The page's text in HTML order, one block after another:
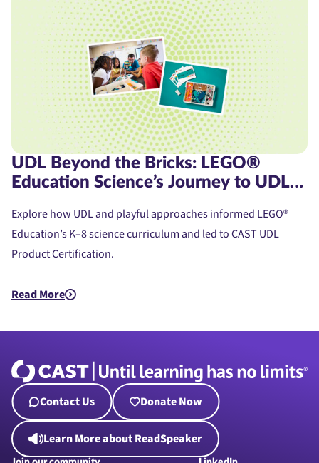
UDL Beyond the Bricks: LEGO®
Education Science’s Journey to UDL
Explore how UDL and playful approaches informed LEGO®
Education’s K–8 science curriculum and led to CAST UDL
Product Certification.
Read More
about UDL Beyond the Bricks: LEGO® Education Science’s
Contact Us Donate Now
Learn More about ReadSpeaker